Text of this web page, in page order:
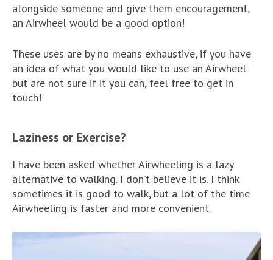
alongside someone and give them encouragement,
an Airwheel would be a good option!
These uses are by no means exhaustive, if you have
an idea of what you would like to use an Airwheel
but are not sure if it you can, feel free to get in
touch!
Laziness or Exercise?
I have been asked whether Airwheeling is a lazy
alternative to walking. I don’t believe it is. I think
sometimes it is good to walk, but a lot of the time
Airwheeling is faster and more convenient.